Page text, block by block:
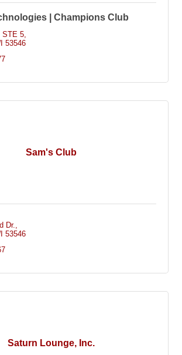
| Champions Club
STE 5
53546
Sam's Club
Dr.
53546
Saturn Lounge, Inc.